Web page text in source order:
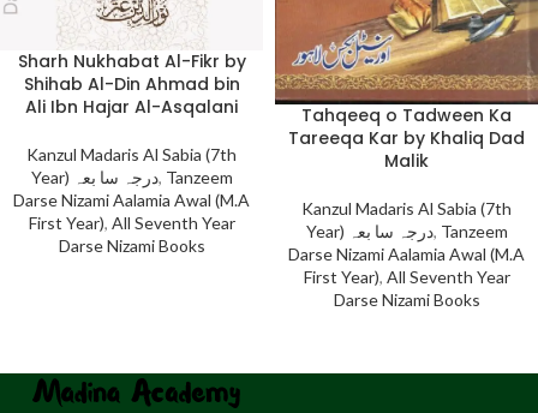
Sharh Nukhabat Al-Fikr by
Shihab Al-Din Ahmad bin
Ali Ibn Hajar Al-Asqalani
Kanzul Madaris Al Sabia (7th
Year) درجہ سا بعہ, Tanzeem
Darse Nizami Aalamia Awal (M.A
First Year), All Seventh Year
Darse Nizami Books
Tahqeeq o Tadween Ka
Tareeqa Kar by Khaliq Dad
Malik
Kanzul Madaris Al Sabia (7th
Year) درجہ سا بعہ, Tanzeem
Darse Nizami Aalamia Awal (M.A
First Year), All Seventh Year
Darse Nizami Books